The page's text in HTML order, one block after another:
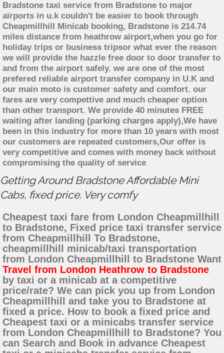
Bradstone taxi service from Bradstone to major
airports in u.k couldn't be easier to book through
Cheapmillhill Minicab booking, Bradstone is 214.74
miles distance from heathrow airport,when you go for
holiday trips or business tripsor what ever the reason
we will provide the hazzle free door to door transfer to
and from the airport safely. we are one of the most
prefered reliable airport transfer company in U.K and
our main moto is customer safety and comfort. our
fares are very compettive and much cheaper option
than other transport. We provide 40 minutes FREE
waiting after landing (parking charges apply),We have
been in this industry for more than 10 years with most
our customers are repeated customers,Our offer is
very competitive and comes with money back without
compromising the quality of service
Getting Around Bradstone Affordable Mini
Cabs, fixed price. Very comfy
Cheapest taxi fare from London Cheapmillhill
to Bradstone, Fixed price taxi transfer service
from Cheapmillhill To Bradstone,
cheapmillhill minicab/taxi transportation
from London Cheapmillhill to Bradstone Want
Travel from London Heathrow to Bradstone
by taxi or a minicab at a competitive
price/rate? We can pick you up from London
Cheapmillhill and take you to Bradstone at
fixed a price. How to book a fixed price and
Cheapest taxi or a minicabs transfer service
from London Cheapmillhill to Bradstone? You
can Search and Book in advance Cheapest